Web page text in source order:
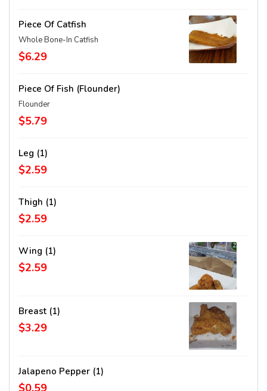
Piece Of Catfish
Whole Bone-In Catfish
$6.29
Piece Of Fish (Flounder)
Flounder
$5.79
Leg (1)
$2.59
Thigh (1)
$2.59
Wing (1)
$2.59
Breast (1)
$3.29
Jalapeno Pepper (1)
$0.59